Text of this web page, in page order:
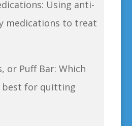
Using anti-
medications to treat
or Puff Bar: Which
for quitting